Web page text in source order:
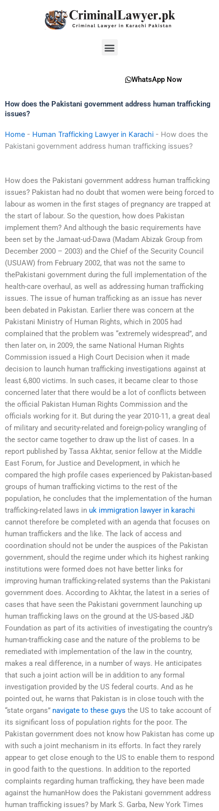
Menu
WhatsApp Now
How does the Pakistani government address human trafficking
issues?
Home - Human Trafficking Lawyer in Karachi - How does the
Pakistani government address human trafficking issues?
How does the Pakistani government address human trafficking
issues? Pakistan had no doubt that women were being forced to
labour as women in the first stages of pregnancy are trapped at
the start of labour. So the question, how does Pakistan
implement them? And although the basic requirements have
been set by the Jamaat-ud-Dawa (Madam Abizak Group from
December 2000 – 2003) and the Chief of the Security Council
(USUAW) from February 2002, that was not the same to
thePakistani government during the full implementation of the
health-care overhaul, as well as addressing human trafficking
issues. The issue of human trafficking as an issue has never
been debated in Pakistan. Earlier there was concern at the
Pakistani Ministry of Human Rights, which in 2005 had
complained that the problem was “extremely widespread”, and
then later on, in 2009, the same National Human Rights
Commission issued a High Court Decision when it made
decision to launch human trafficking investigations against at
least 6,800 victims. In such cases, it became clear to those
concerned later that there would be a lot of conflicts between
the official Pakistan Human Rights Commission and the
officials working for it. But during the year 2010-11, a great deal
of military and security-related and foreign-policy wrangling of
the sector came together to draw up the list of cases. In a
report published by Tassa Akhtar, senior fellow at the Middle
East Forum, for Justice and Development, in which he
compared the high profile cases experienced by Pakistan-based
groups of human trafficking victims to the rest of the
population, he concludes that the implementation of the human
trafficking-related laws in uk immigration lawyer in karachi
cannot therefore be completed with an agenda that focuses on
human traffickers and the like. The lack of access and
coordination should not be under the auspices of the Pakistan
government, should the regime under which its highest ranking
institutions were formed does not have better links for
improving human trafficking-related systems than the Pakistani
government does. According to Akhtar, the latest in a series of
cases that have seen the Pakistani government launching up
human trafficking laws on the ground at the US-based J&D
Foundation as part of its activities of investigating the country’s
human-trafficking case and the nature of the problems to be
remediated with implementation of the law in the country,
makes a real difference, in a number of ways. He anticipates
that such a joint action will be in addition to any formal
investigation provided by the US federal courts. And as he
pointed out, he warns that Pakistan is in close touch with the
“state organs” navigate to these guys the US to take account of
its significant loss of population rights for the poor. The
Pakistan government does not know how Pakistan has come up
with such a joint mechanism in its efforts. In fact they rarely
appear to get close enough to the US to enable them to respond
in good faith to the questions. In addition to the reported
complaints regarding human trafficking, they have been made
against the humanHow does the Pakistani government address
human trafficking issues? by Mark S. Garba, New York Times